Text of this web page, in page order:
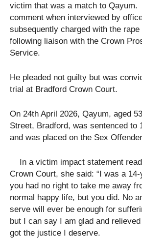
victim that was a match to
comment when interviewed by
subsequently charged with the
following liaison with the Crown
Service.
He pleaded not guilty but was
trial at Bradford Crown Court.
On 24th April 2026, Qayum, aged
Street, Bradford, was sentenced to
and was placed on the Sex
In a victim impact statement
Crown Court, she said: “I was a
you had no right to take me away
normal happy life, but you did. No
serve will ever be enough for
but I can say I am glad and
got the justice I deserve.